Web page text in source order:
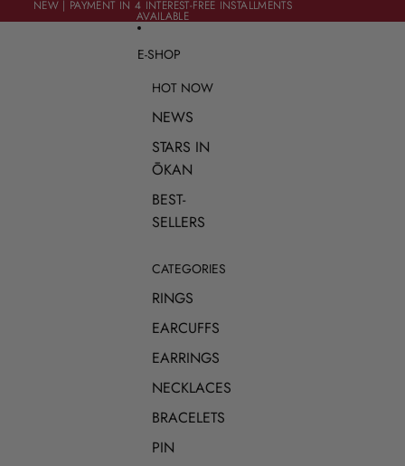
NEW | PAYMENT IN 4 INTEREST-FREE INSTALLMENTS
AVAILABLE
NEW | PAYMENT IN 4 INTEREST-FREE INSTALLMENTS
AVAILABLE
E-SHOP
HOT NOW
NEWS
STARS IN
ŌKAN
BEST-
SELLERS
CATEGORIES
RINGS
EARCUFFS
EARRINGS
NECKLACES
BRACELETS
PIN